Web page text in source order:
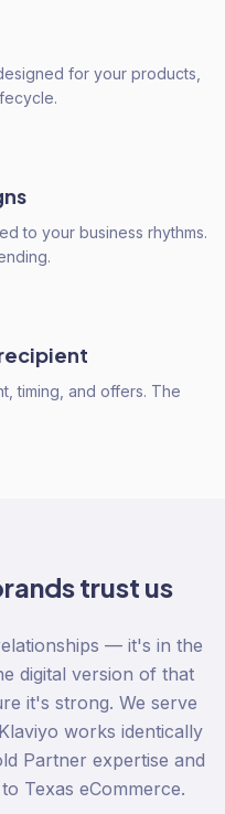
for your products,
to your business rhythms.
timing, and offers. The
trust us
— it's in the
digital version of that
it's strong. We serve
works identically
Partner expertise and
Texas eCommerce.